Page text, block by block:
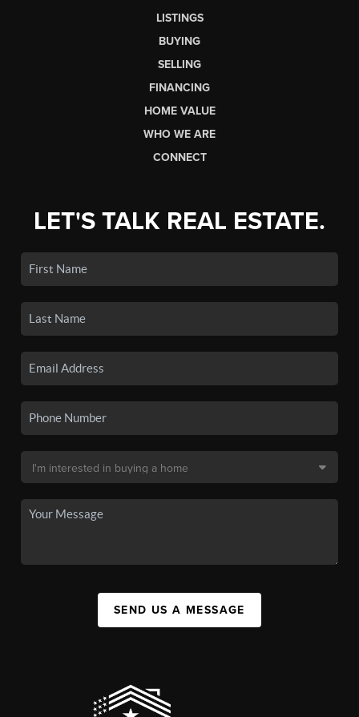
LISTINGS
BUYING
SELLING
FINANCING
HOME VALUE
WHO WE ARE
CONNECT
LET'S TALK REAL ESTATE.
SEND US A MESSAGE